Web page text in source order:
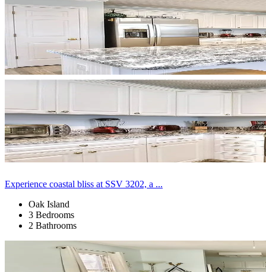
Experience coastal bliss at SSV 3202, a ...
Oak Island
3 Bedrooms
2 Bathrooms